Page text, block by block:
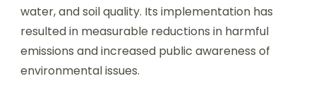
water, and soil quality. Its implementation has
resulted in measurable reductions in harmful
emissions and increased public awareness of
environmental issues.